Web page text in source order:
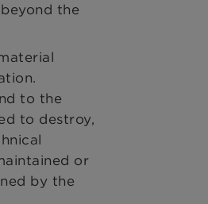
the
to the
to destroy,
or
by the